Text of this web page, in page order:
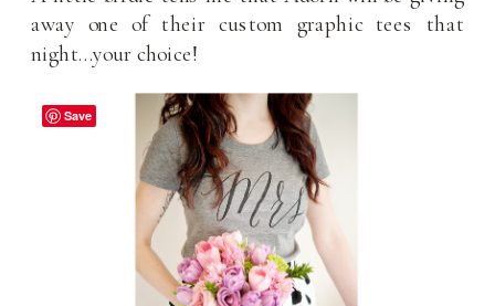
away one of their custom graphic tees that
night…your choice!
Save